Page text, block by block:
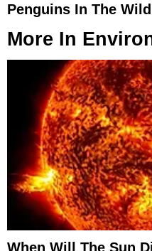
Penguins In The Wild
More In
When Will The Sun